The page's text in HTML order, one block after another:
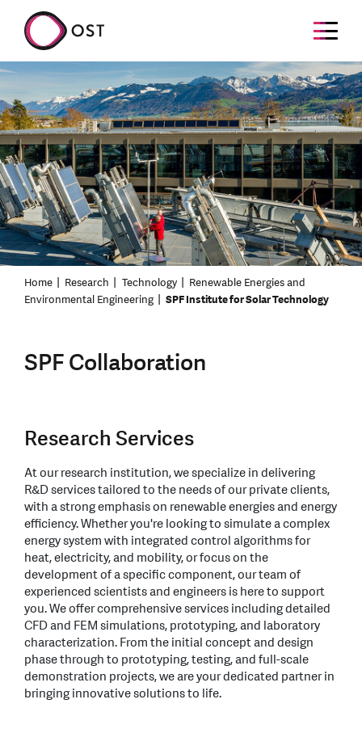
Home Research Technology
Renewable Energies and
Environmental Engineering
SPF Institute for Solar Technology
SPF Collaboration
Research Services
At our research institution, we specialize in delivering
R&D services tailored to the needs of our private clients,
with a strong emphasis on renewable energies and energy
efficiency. Whether you're looking to simulate a complex
energy system with integrated control algorithms for
heat, electricity, and mobility, or focus on the
development of a specific component, our team of
experienced scientists and engineers is here to support
you. We offer comprehensive services including detailed
CFD and FEM simulations, prototyping, and laboratory
characterization. From the initial concept and design
phase through to prototyping, testing, and full-scale
demonstration projects, we are your dedicated partner in
bringing innovative solutions to life.